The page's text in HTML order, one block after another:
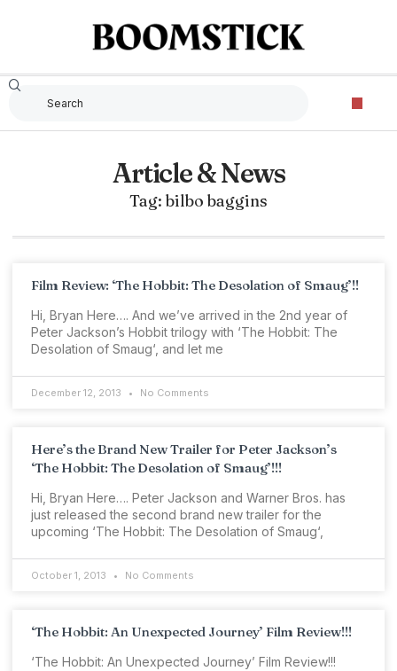
Article & News
Tag: bilbo baggins
Film Review: ‘The Hobbit: The Desolation of Smaug’!!
Hi, Bryan Here…. And we’ve arrived in the 2nd year of
Peter Jackson’s Hobbit trilogy with ‘The Hobbit: The
Desolation of Smaug‘, and let me
December 12, 2013 No Comments
Here’s the Brand New Trailer for Peter Jackson’s
‘The Hobbit: The Desolation of Smaug’!!!
Hi, Bryan Here…. Peter Jackson and Warner Bros. has
just released the second brand new trailer for the
upcoming ‘The Hobbit: The Desolation of Smaug‘,
October 1, 2013 No Comments
‘The Hobbit: An Unexpected Journey’ Film Review!!!
‘The Hobbit: An Unexpected Journey’ Film Review!!!